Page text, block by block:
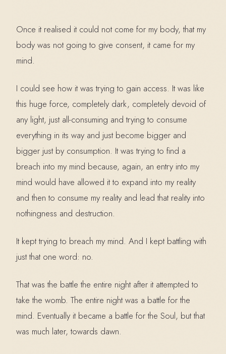
Once it realised it could not come for my body, that my
body was not going to give consent, it came for my
mind.
I could see how it was trying to gain access. It was like
this huge force, completely dark, completely devoid of
any light, just all-consuming and trying to consume
everything in its way and just become bigger and
bigger just by consumption. It was trying to find a
breach into my mind because, again, an entry into my
mind would have allowed it to expand into my reality
and then to consume my reality and lead that reality into
nothingness and destruction.
It kept trying to breach my mind. And I kept battling with
just that one word: no.
That was the battle the entire night after it attempted to
take the womb. The entire night was a battle for the
mind. Eventually it became a battle for the Soul, but that
was much later, towards dawn.